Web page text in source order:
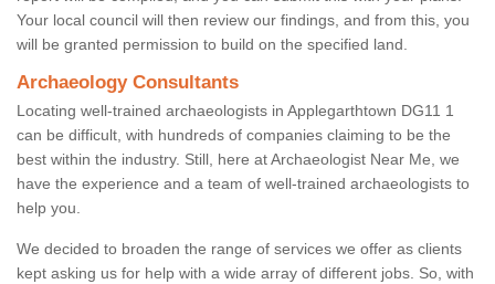
Your local council will then review our findings, and from this, you
will be granted permission to build on the specified land.
Archaeology Consultants
Locating well-trained archaeologists in Applegarthtown DG11 1
can be difficult, with hundreds of companies claiming to be the
best within the industry. Still, here at Archaeologist Near Me, we
have the experience and a team of well-trained archaeologists to
help you.
We decided to broaden the range of services we offer as clients
kept asking us for help with a wide array of different jobs. So, with